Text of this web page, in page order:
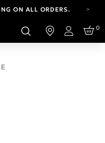
ON ALL ORDERS.
4-16.T&CS APPLY.
A NEW LOOK.
ON ALL ORDERS.
Login
0